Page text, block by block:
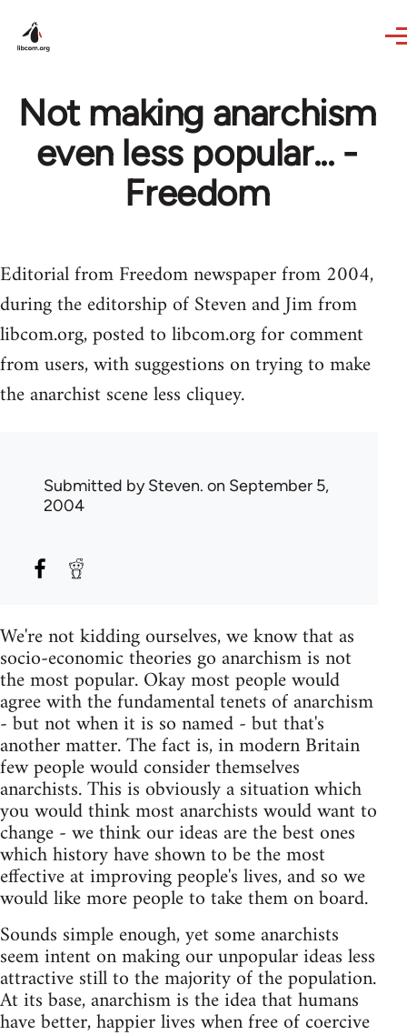
Not making anarchism
even less popular... -
Freedom
Editorial from Freedom newspaper from 2004,
during the editorship of Steven and Jim from
libcom.org, posted to libcom.org for comment
from users, with suggestions on trying to make
the anarchist scene less cliquey.
Submitted bySteven. on September 5,
2004
We're not kidding ourselves, we know that as
socio-economic theories go anarchism is not
the most popular. Okay most people would
agree with the fundamental tenets of anarchism
- but not when it is so named - but that's
another matter. The fact is, in modern Britain
few people would consider themselves
anarchists. This is obviously a situation which
you would think most anarchists would want to
change - we think our ideas are the best ones
which history have shown to be the most
effective at improving people's lives, and so we
would like more people to take them on board.
Sounds simple enough, yet some anarchists
seem intent on making our unpopular ideas less
attractive still to the majority of the population.
At its base, anarchism is the idea that humans
have better, happier lives when free of coercive